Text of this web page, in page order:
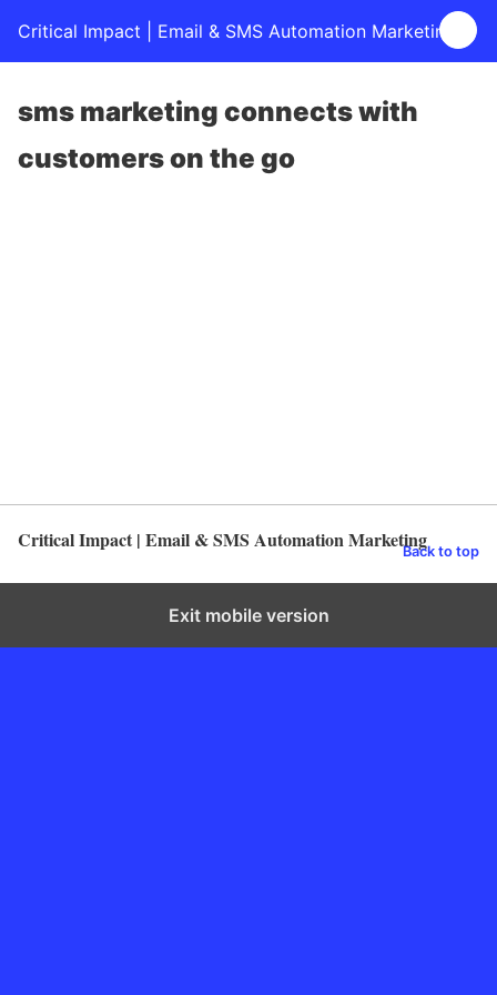
Critical Impact | Email & SMS Automation Marketing
sms marketing connects with
customers on the go
Critical Impact | Email & SMS Automation MarketingBack to top
Exit mobile version